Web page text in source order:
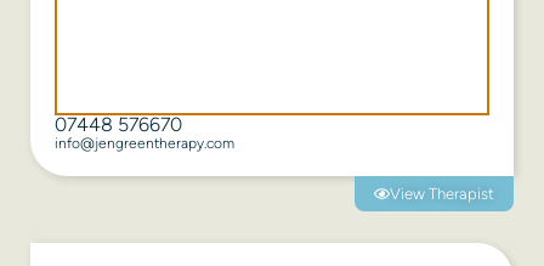
07448 576670
info@jengreentherapy.com
View Therapist